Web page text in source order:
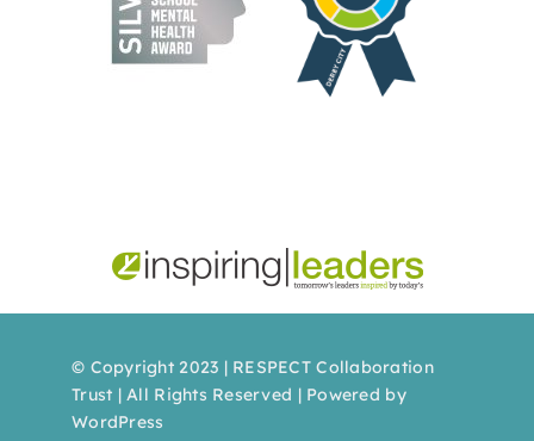
© Copyright 2023 | RESPECT Collaboration
Trust | All Rights Reserved | Powered by
WordPress